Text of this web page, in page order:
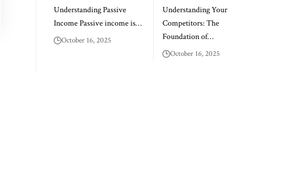
Understanding Passive
Income Passive income is…
October 16, 2025
Understanding Your
Competitors: The
Foundation of…
October 16, 2025